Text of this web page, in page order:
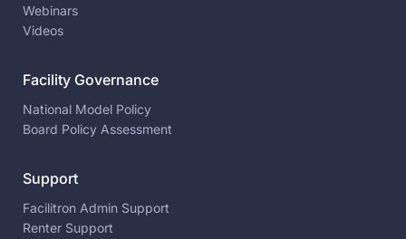
Webinars
Videos
Facility Governance
National Model Policy
Board Policy Assessment
Support
Facilitron Admin Support
Renter Support